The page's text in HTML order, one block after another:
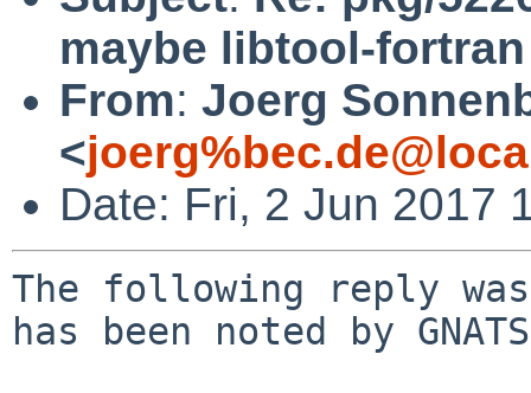
maybe libtool-
From: Joerg
<
Date: Fri, 2 Jun 2017
The following reply
has been noted by